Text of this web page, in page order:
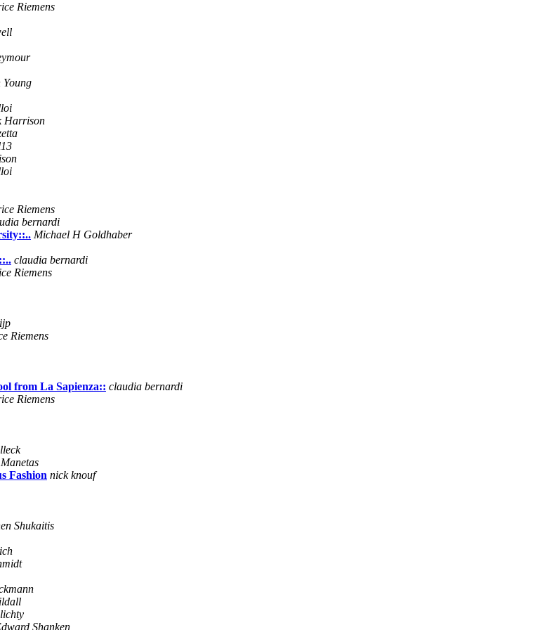
Riemens
Young
Harrison
Riemens
bernardi
Michael H Goldhaber
claudia bernardi
Riemens
Riemens
from La Sapienza:: claudia bernardi
Riemens
Fashion nick knouf
Shukaitis
Shanken